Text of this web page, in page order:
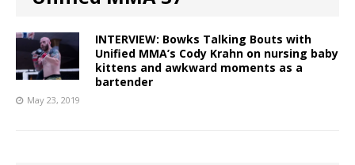
INTERVIEW: Bowks Talking Bouts with
Unified MMA’s Cody Krahn on nursing baby
kittens and awkward moments as a
bartender
May 23, 2019